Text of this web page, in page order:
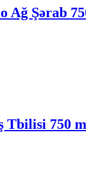
Ağ Şərab
Tbilisi 750